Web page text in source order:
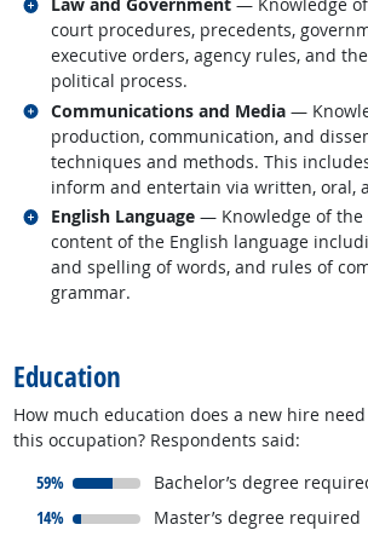
court procedures, precedents,
executive orders, agency rules, and
political process.
Communications and Media —
production, communication, and
techniques and methods. This
inform and entertain via written, oral,
Related occupations
English Language — Knowledge of
content of the English language
and spelling of words, and rules of
grammar.
Related occupations
Education
How much education does a new hire
this occupation? Respondents said:
59%
responded:
Bachelor’s degree
14%
responded:
Master’s degree required